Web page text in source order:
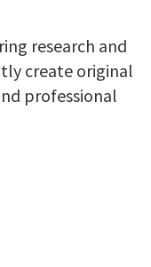
research and
create original
professional